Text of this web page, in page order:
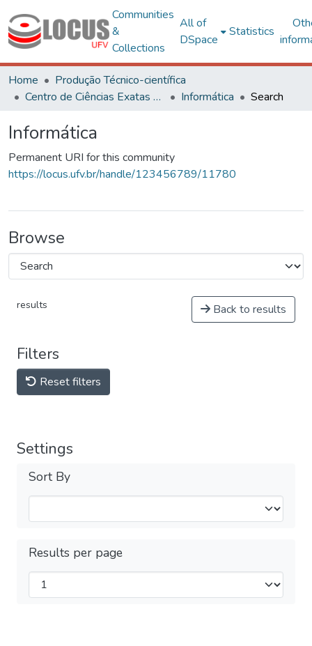
Communities
&
Collections
All of
DSpace
Statistics
Home
Produção Técnico-científica
Centro de Ciências Exatas e Tecnológicas
Informática Search
Informática
Permanent URI for this community
https://locus.ufv.br/handle/123456789/11780
Browse
results Back to results
Filters
Reset filters
Settings
Sort By
Results per page